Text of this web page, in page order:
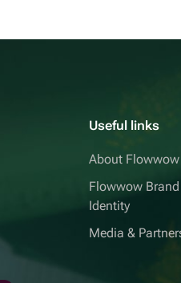
Useful links
About Flowwow
Flowwow Brand
Identity
Media &